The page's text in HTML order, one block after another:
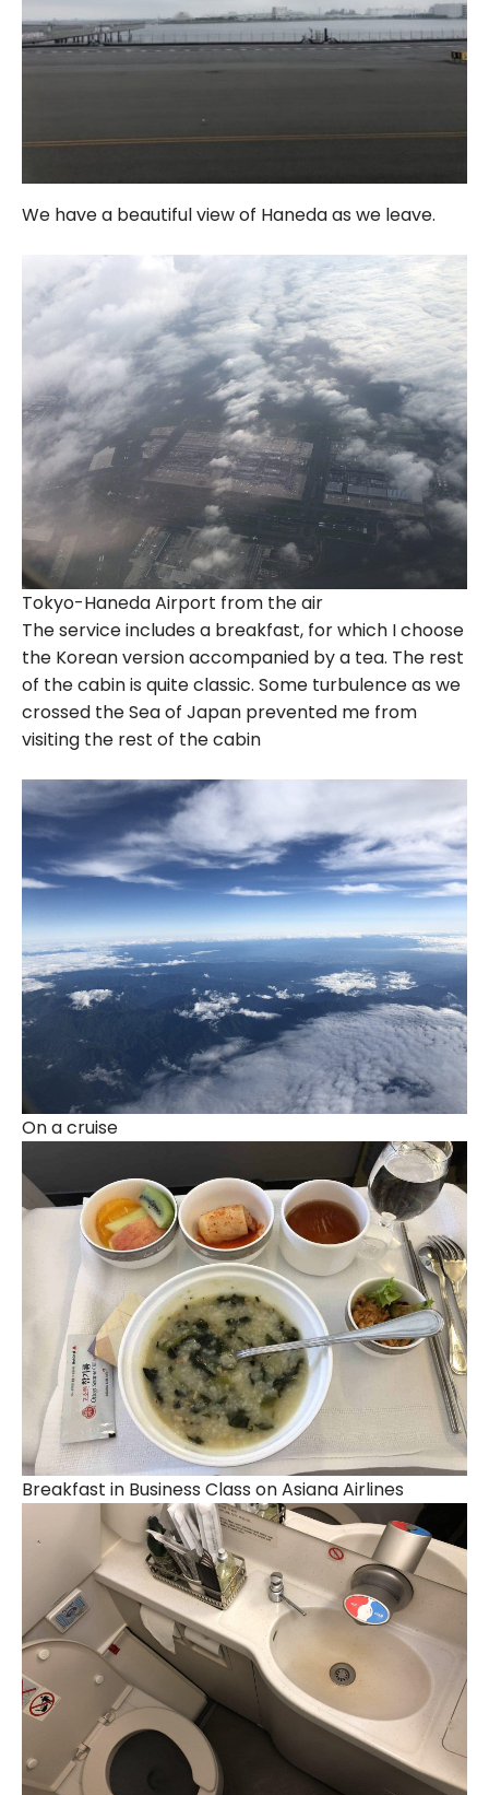
We have a beautiful view of Haneda as we leave.
Tokyo-Haneda Airport from the air
The service includes a breakfast, for which I choose
the Korean version accompanied by a tea. The rest
of the cabin is quite classic. Some turbulence as we
crossed the Sea of Japan prevented me from
visiting the rest of the cabin
On a cruise
Breakfast in Business Class on Asiana Airlines